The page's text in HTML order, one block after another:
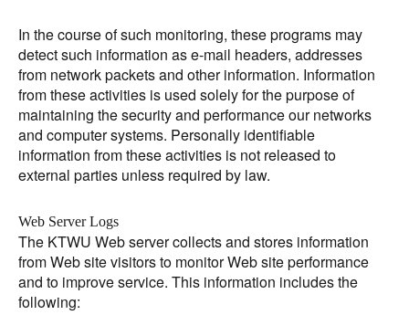
In the course of such monitoring, these programs may
detect such information as e-mail headers, addresses
from network packets and other information. Information
from these activities is used solely for the purpose of
maintaining the security and performance our networks
and computer systems. Personally identifiable
information from these activities is not released to
external parties unless required by law.
Web Server Logs
The KTWU Web server collects and stores information
from Web site visitors to monitor Web site performance
and to improve service. This information includes the
following: